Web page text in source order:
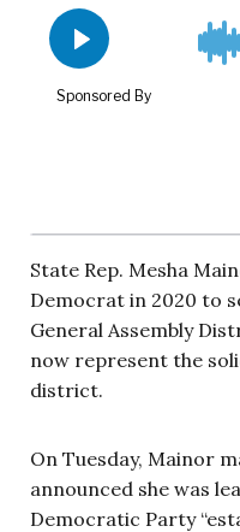
State Rep. Mesha
Democrat in 2020 to
General Assembly
now represent the
district.
On Tuesday, Mainor
announced she was
Democratic Party